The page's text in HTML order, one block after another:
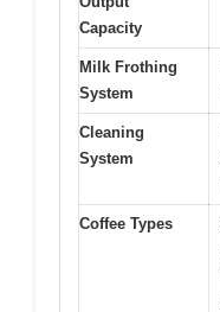
Capacity
Milk Frothing
System
Cleaning
System
Coffee Types